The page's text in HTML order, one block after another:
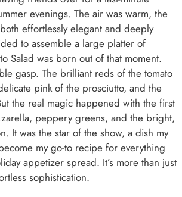
evenings. The air was warm, the
effortlessly elegant and deeply
to assemble a large platter of
Salad was born out of that moment.
gasp. The brilliant reds of the tomato
pink of the prosciutto, and the
the real magic happened with the first
peppery greens, and the bright,
It was the star of the show, a dish my
my go-to recipe for everything
appetizer spread. It’s more than just
sophistication.